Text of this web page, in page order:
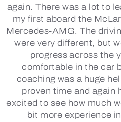
again. There was a lot to
my first aboard the
Mercedes-AMG. The
were very different, but
progress across the
comfortable in the car
coaching was a huge
proven time and again
excited to see how much
bit more experience